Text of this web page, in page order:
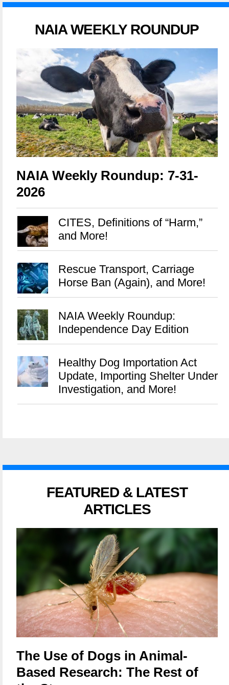
NAIA WEEKLY ROUNDUP
NAIA Weekly Roundup: 7-31-
2026
CITES, Definitions of “Harm,”
and More!
Rescue Transport, Carriage
Horse Ban (Again), and More!
NAIA Weekly Roundup:
Independence Day Edition
Healthy Dog Importation Act
Update, Importing Shelter Under
Investigation, and More!
FEATURED & LATEST
ARTICLES
The Use of Dogs in Animal-
Based Research: The Rest of